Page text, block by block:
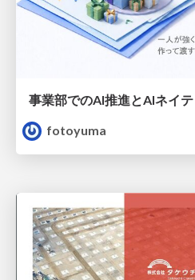
事業部でのAI推進とAIネイ
fotoyuma